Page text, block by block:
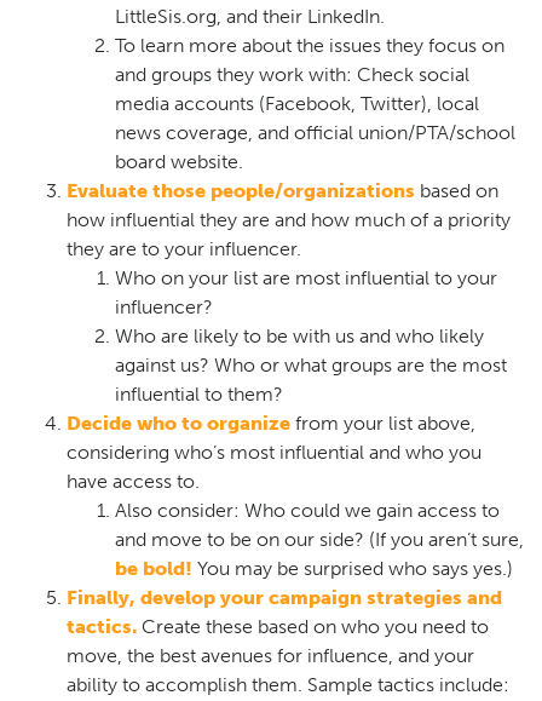
LittleSis.org, and their LinkedIn.
To learn more about the issues they focus on
and groups they work with: Check social
media accounts (Facebook, Twitter), local
news coverage, and official union/PTA/school
board website.
Evaluate those people/organizations based on
how influential they are and how much of a priority
they are to your influencer.
Who on your list are most influential to your
influencer?
Who are likely to be with us and who likely
against us? Who or what groups are the most
influential to them?
Decide who to organize from your list above,
considering who’s most influential and who you
have access to.
Also consider: Who could we gain access to
and move to be on our side? (If you aren’t sure,
be bold! You may be surprised who says yes.)
Finally, develop your campaign strategies and
tactics. Create these based on who you need to
move, the best avenues for influence, and your
ability to accomplish them. Sample tactics include: